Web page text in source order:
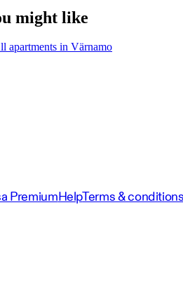
might like
apartments in Värnamo
PremiumHelpTerms &